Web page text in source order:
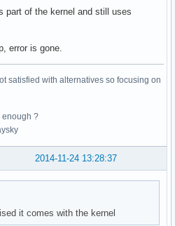
part of the kernel and still uses
error is gone.
satisfied with alternatives so focusing on
enough ?
2014-11-24 13:28:37
it comes with the kernel